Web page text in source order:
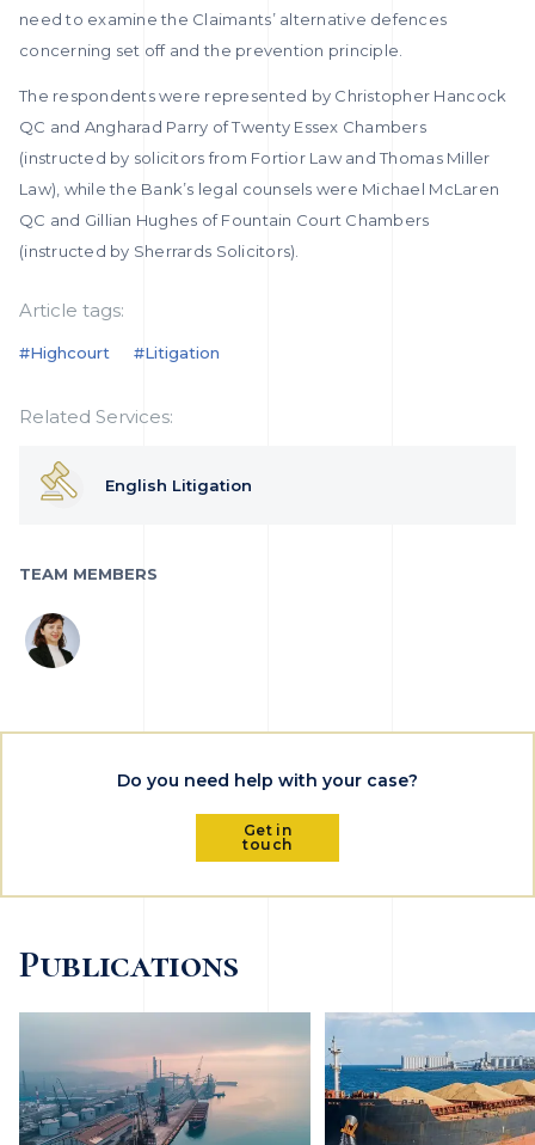
need to examine the Claimants’ alternative defences
concerning set off and the prevention principle.
The respondents were represented by Christopher Hancock
QC and Angharad Parry of Twenty Essex Chambers
(instructed by solicitors from Fortior Law and Thomas Miller
Law), while the Bank’s legal counsels were Michael McLaren
QC and Gillian Hughes of Fountain Court Chambers
(instructed by Sherrards Solicitors).
Article tags:
#highcourt #litigation
Related Services:
English Litigation
TEAM MEMBERS
Do you need help with your case?
Get in
touch
Publications